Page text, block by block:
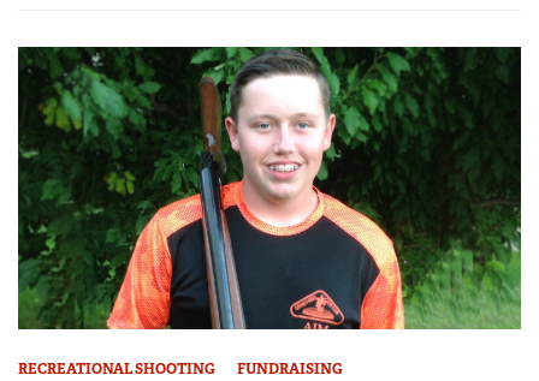
RECREATIONAL SHOOTING FUNDRAISING